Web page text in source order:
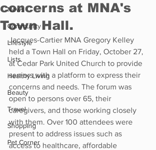
News
Community
Lifestyle
Lists
Healthy Living
Beauty
Travel
Shopping
Pet Corner
concerns at MNA's
Town Hall.
Jacques-Cartier MNA Gregory Kelley
held a Town Hall on Friday, October 27,
at Cedar Park United Church to provide
seniors with a platform to express their
concerns and needs. The forum was
open to persons over 65, their
caregivers, and those working closely
with them. Over 100 attendees were
present to address issues such as
access to healthcare, affordable